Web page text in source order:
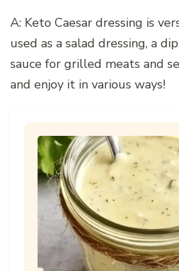
A: Keto Caesar dressing is
used as a salad dressing, a
sauce for grilled meats and
and enjoy it in various ways!